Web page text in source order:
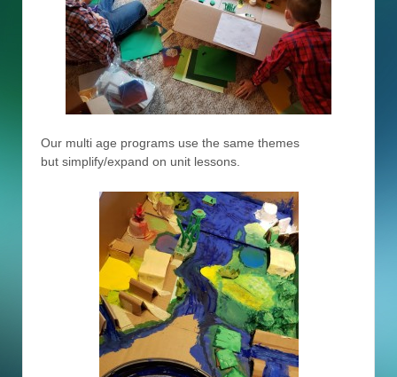
Our multi age programs use the same themes
but simplify/expand on unit lessons.